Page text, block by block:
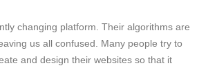
changing platform. Their algorithms are
us all confused. Many people try to
and design their websites so that it